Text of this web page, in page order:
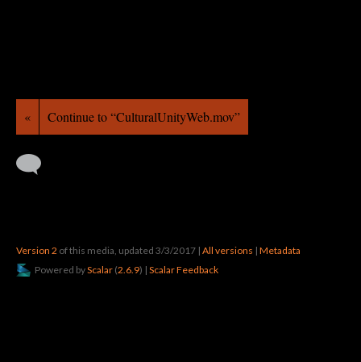
« Continue to “CulturalUnityWeb.mov”
Version 2 of this media, updated 3/3/2017 | All versions | Metadata
Powered byScalar (2.6.9) | Scalar Feedback